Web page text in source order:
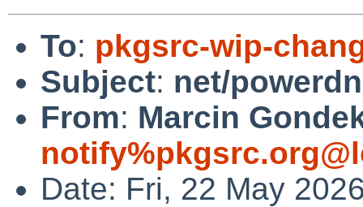
To: pkgsrc-wip-
Subject: net/
From: Marcin
Date: Fri, 22 May